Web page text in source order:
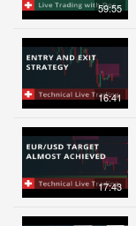
59:55
16:41
17:43